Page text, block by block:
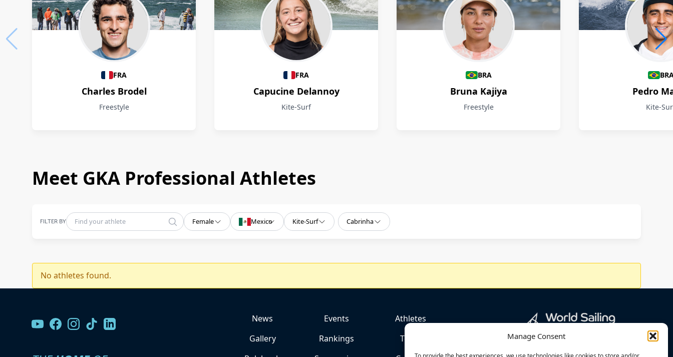
Manage Consent
Athletes
FRA
Charles Brodel
Freestyle
FRA
Capucine Delannoy
Kite-Surf
BRA
Bruna Kajiya
Freestyle
Pedro
Kite-
Meet GKA Professional Athletes
FILTER BY Female Mexico Kite-Surf Cabrinha
No athletes found.
News Events
Athletes
Gallery
Rankings
Team